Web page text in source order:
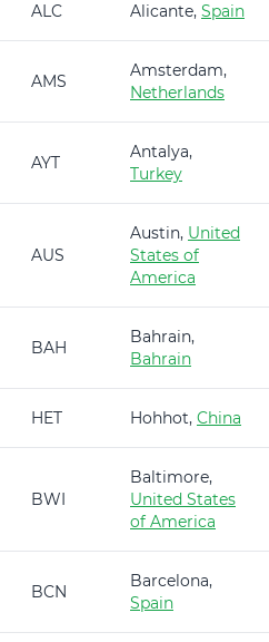
ALC Alicante, Spain
AMS
Amsterdam,
Netherlands
AYT
Antalya,
Turkey
AUS
Austin, United
States of
America
BAH
Bahrain,
Bahrain
HET Hohhot, China
BWI
Baltimore,
United States
of America
BCN
Barcelona,
Spain